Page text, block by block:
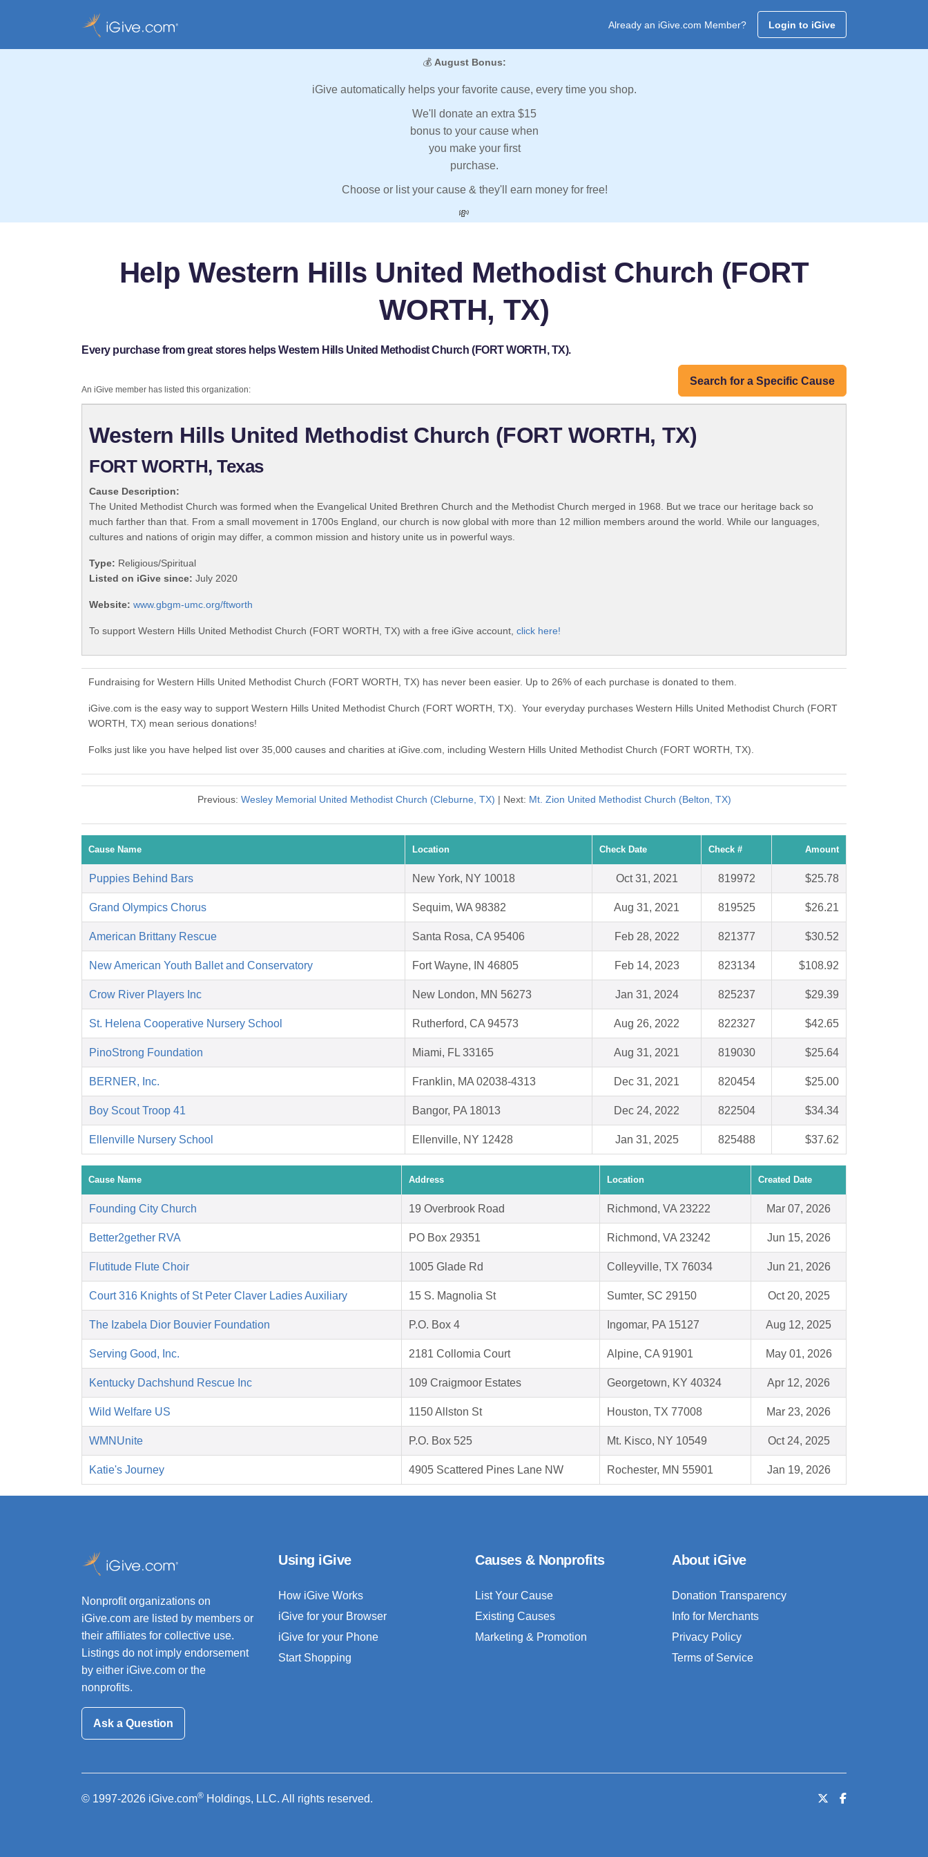
Already an iGive.com Member? Login to iGive
💰 August Bonus:
iGive automatically helps your favorite cause, every time you shop.
We'll donate an extra $15
bonus to your cause when
you make your first
purchase.
Choose or list your cause & they'll earn money for free!
💸
Help Western Hills United Methodist Church (FORT
WORTH, TX)
Every purchase from great stores helps Western Hills United Methodist Church (FORT WORTH, TX).
Search for a Specific Cause
An iGive member has listed this organization:
Western Hills United Methodist Church (FORT WORTH, TX)
FORT WORTH, Texas
Cause Description:
The United Methodist Church was formed when the Evangelical United Brethren Church and the Methodist Church merged in 1968. But we trace our heritage back so
much farther than that. From a small movement in 1700s England, our church is now global with more than 12 million members around the world. While our languages,
cultures and nations of origin may differ, a common mission and history unite us in powerful ways.
Type: Religious/Spiritual
Listed on iGive since: July 2020
Website: www.gbgm-umc.org/ftworth
To support Western Hills United Methodist Church (FORT WORTH, TX) with a free iGive account, click here!
Fundraising for Western Hills United Methodist Church (FORT WORTH, TX) has never been easier. Up to 26% of each purchase is donated to them.
iGive.com is the easy way to support Western Hills United Methodist Church (FORT WORTH, TX). Your everyday purchases Western Hills United Methodist Church (FORT
WORTH, TX) mean serious donations!
Folks just like you have helped list over 35,000 causes and charities at iGive.com, including Western Hills United Methodist Church (FORT WORTH, TX).
Previous: Wesley Memorial United Methodist Church (Cleburne, TX) | Next: Mt. Zion United Methodist Church (Belton, TX)
Cause Name Location Check Date Check # Amount
Puppies Behind Bars New York, NY 10018 Oct 31, 2021 819972 $25.78
Grand Olympics Chorus Sequim, WA 98382 Aug 31, 2021 819525 $26.21
American Brittany Rescue Santa Rosa, CA 95406 Feb 28, 2022 821377 $30.52
New American Youth Ballet and Conservatory Fort Wayne, IN 46805 Feb 14, 2023 823134 $108.92
Crow River Players Inc New London, MN 56273 Jan 31, 2024 825237 $29.39
St. Helena Cooperative Nursery School Rutherford, CA 94573 Aug 26, 2022 822327 $42.65
PinoStrong Foundation Miami, FL 33165 Aug 31, 2021 819030 $25.64
BERNER, Inc. Franklin, MA 02038-4313 Dec 31, 2021 820454 $25.00
Boy Scout Troop 41 Bangor, PA 18013 Dec 24, 2022 822504 $34.34
Ellenville Nursery School Ellenville, NY 12428 Jan 31, 2025 825488 $37.62
Cause Name Address Location Created Date
Founding City Church 19 Overbrook Road Richmond, VA 23222 Mar 07, 2026
Better2gether RVA PO Box 29351 Richmond, VA 23242 Jun 15, 2026
Flutitude Flute Choir 1005 Glade Rd Colleyville, TX 76034 Jun 21, 2026
Court 316 Knights of St Peter Claver Ladies Auxiliary 15 S. Magnolia St Sumter, SC 29150 Oct 20, 2025
The Izabela Dior Bouvier Foundation P.O. Box 4 Ingomar, PA 15127 Aug 12, 2025
Serving Good, Inc. 2181 Collomia Court Alpine, CA 91901 May 01, 2026
Kentucky Dachshund Rescue Inc 109 Craigmoor Estates Georgetown, KY 40324 Apr 12, 2026
Wild Welfare US 1150 Allston St Houston, TX 77008 Mar 23, 2026
WMNUnite P.O. Box 525 Mt. Kisco, NY 10549 Oct 24, 2025
Katie's Journey 4905 Scattered Pines Lane NW Rochester, MN 55901 Jan 19, 2026
Nonprofit organizations on
iGive.com are listed by members or
their affiliates for collective use.
Listings do not imply endorsement
by either iGive.com or the
nonprofits.
Ask a Question
Using iGive
How iGive Works
iGive for your Browser
iGive for your Phone
Start Shopping
Causes & Nonprofits
List Your Cause
Existing Causes
Marketing & Promotion
About iGive
Donation Transparency
Info for Merchants
Privacy Policy
Terms of Service
© 1997-2026 iGive.com® Holdings, LLC. All rights reserved.